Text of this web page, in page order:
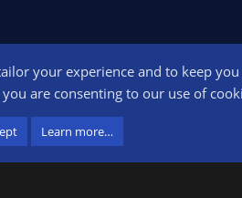
linking to amazon.com.
your experience and to keep
are consenting to our use of
Learn more…